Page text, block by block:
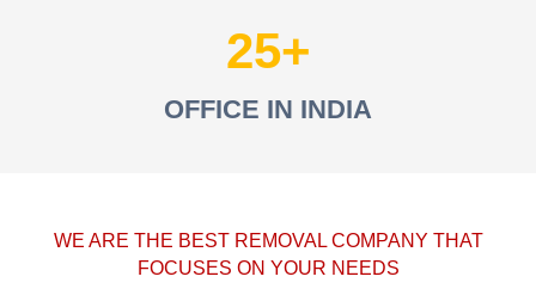
25
OFFICE IN INDIA
WE ARE THE BEST REMOVAL COMPANY THAT
FOCUSES ON YOUR NEEDS